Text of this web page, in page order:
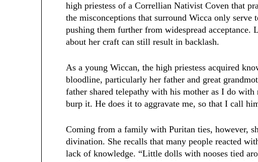
high priestess of a Correllian Nativist Coven that
the misconceptions that surround Wicca only serve
pushing them further from widespread acceptance.
about her craft can still result in backlash.
As a young Wiccan, the high priestess acquired
bloodline, particularly her father and great
father shared telepathy with his mother as I do
burp it. He does it to aggravate me, so that I call
Coming from a family with Puritan ties, however,
divination. She recalls that many people reacted
lack of knowledge. “Little dolls with nooses tied